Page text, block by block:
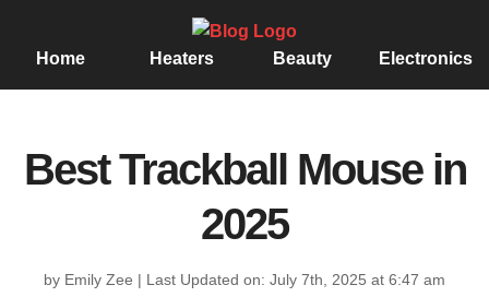
Home Heaters Beauty Electronics
Best Trackball Mouse in
2025
by Emily Zee | Last Updated on: July 7th, 2025 at 6:47 am